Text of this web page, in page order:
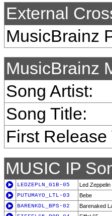
External
MusicBrainz
MusicBrainz
Song Artist:
Song Title:
First Release
MUSIC IP
LEDZEPLN_G1B-05 Led Zeppelin
PUTUMAYO_LTL-03
Bebe
BARENKDL_BPS-02
Barenaked